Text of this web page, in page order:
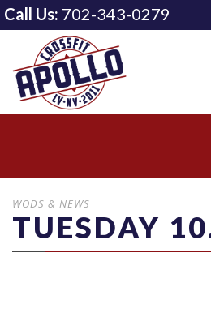
Call Us: 702-343-0279
WODS & NEWS
TUESDAY